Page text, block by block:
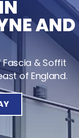
AND
Fascia & Soffit
of England.